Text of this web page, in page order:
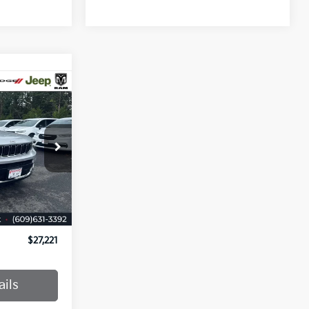
M8197882
Ext. Int.
$26,472
+$749
$27,221